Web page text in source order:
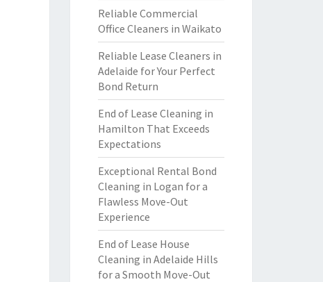
Reliable Commercial
Office Cleaners in Waikato
Reliable Lease Cleaners in
Adelaide for Your Perfect
Bond Return
End of Lease Cleaning in
Hamilton That Exceeds
Expectations
Exceptional Rental Bond
Cleaning in Logan for a
Flawless Move-Out
Experience
End of Lease House
Cleaning in Adelaide Hills
for a Smooth Move-Out